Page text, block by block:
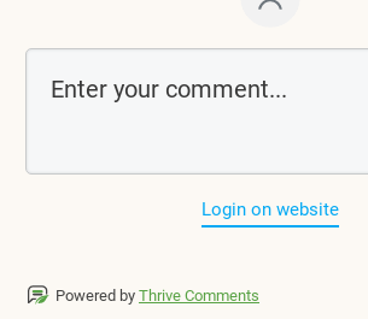
Login on website
Powered by Thrive Comments